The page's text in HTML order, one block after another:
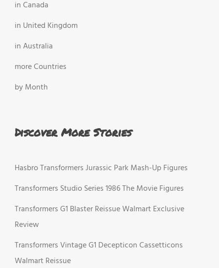
in Canada
in United Kingdom
in Australia
more Countries
by Month
Discover More Stories
Hasbro Transformers Jurassic Park Mash-Up Figures
Transformers Studio Series 1986 The Movie Figures
Transformers G1 Blaster Reissue Walmart Exclusive
Review
Transformers Vintage G1 Decepticon Cassetticons
Walmart Reissue